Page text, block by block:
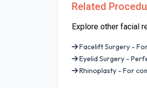
Related
Explore other facial
Facelift Surgery -
Eyelid Surgery -
Rhinoplasty - For